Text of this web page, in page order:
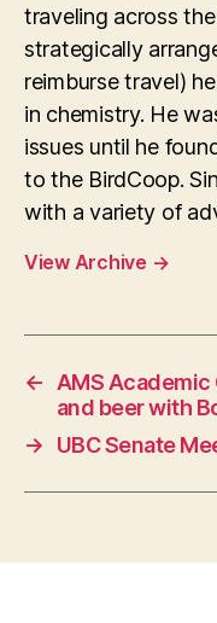
traveling across
strategically
reimburse travel)
in chemistry. He
issues until he
to the BirdCoop.
with a variety of
View Archive →
←
AMS
and beer with
→
UBC Senate